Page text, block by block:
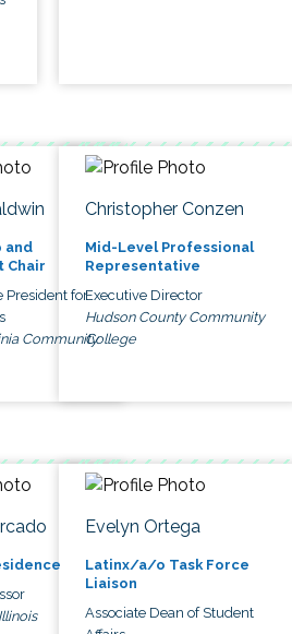
and
Chair
President for
Community
Christopher Conzen
Mid-Level Professional
Representative
Executive Director
Hudson County Community
College
Evelyn Ortega
Latinx/a/o Task Force
Liaison
Associate Dean of Student